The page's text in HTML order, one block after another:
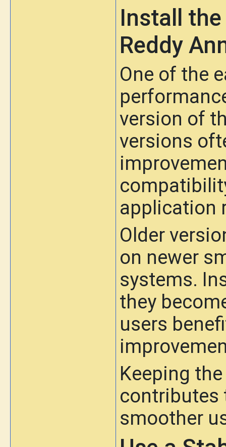
Install
Reddy
One of the
version of
versions
application
Older
on newer
systems.
they
users
Keeping
contributes
smoother